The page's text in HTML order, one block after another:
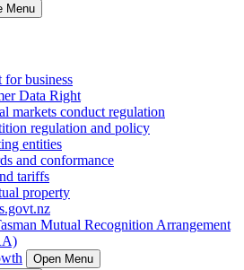
Menu
for business
Data Right
markets conduct regulation
regulation and policy
entities
and conformance
tariffs
property
Mutual Recognition Arrangement
Open Menu